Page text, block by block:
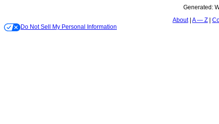
Generated:
About A — Z
Do Not Sell My Personal Information